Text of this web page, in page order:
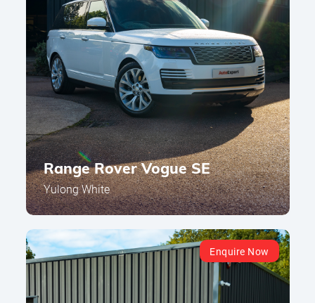
Range Rover Vogue SE
Yulong White
Enquire Now